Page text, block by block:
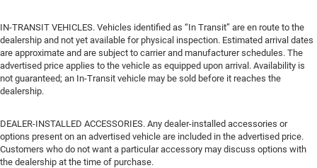
IN-TRANSIT VEHICLES. Vehicles identified as “In Transit” are en route to the
dealership and not yet available for physical inspection. Estimated arrival dates
are approximate and are subject to carrier and manufacturer schedules. The
advertised price applies to the vehicle as equipped upon arrival. Availability is
not guaranteed; an In-Transit vehicle may be sold before it reaches the
dealership.
DEALER-INSTALLED ACCESSORIES. Any dealer-installed accessories or
options present on an advertised vehicle are included in the advertised price.
Customers who do not want a particular accessory may discuss options with
the dealership at the time of purchase.